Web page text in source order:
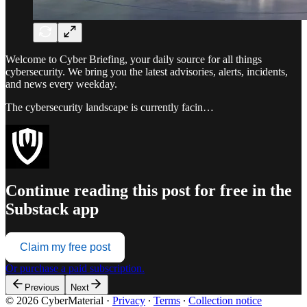
Welcome to Cyber Briefing, your daily source for all things
cybersecurity. We bring you the latest advisories, alerts, incidents,
and news every weekday.
The cybersecurity landscape is currently facin…
Continue reading this post for free in the
Substack app
Claim my free post
Or purchase a paid subscription.
Previous Next
© 2026 CyberMaterial · Privacy ∙ Terms ∙ Collection notice